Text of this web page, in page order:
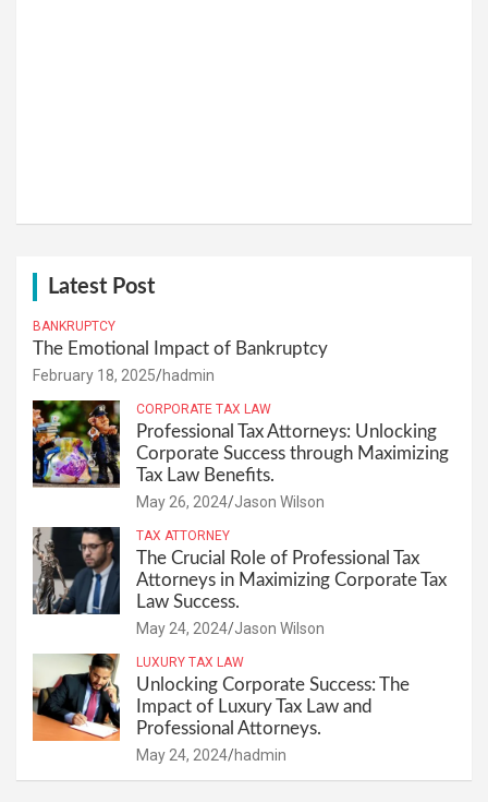
Latest Post
BANKRUPTCY
The Emotional Impact of Bankruptcy
February 18, 2025 hadmin
CORPORATE TAX LAW
Professional Tax Attorneys: Unlocking
Corporate Success through Maximizing
Tax Law Benefits.
May 26, 2024 Jason Wilson
TAX ATTORNEY
The Crucial Role of Professional Tax
Attorneys in Maximizing Corporate Tax
Law Success.
May 24, 2024 Jason Wilson
LUXURY TAX LAW
Unlocking Corporate Success: The
Impact of Luxury Tax Law and
Professional Attorneys.
May 24, 2024 hadmin